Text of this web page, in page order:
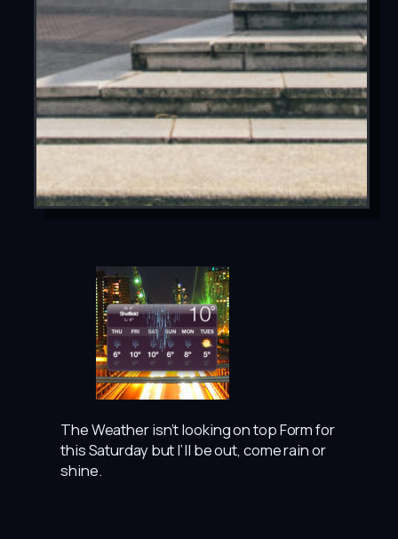
The Weather isn’t looking on top Form for
this Saturday but I’ll be out, come rain or
shine.